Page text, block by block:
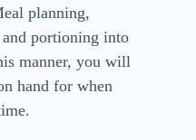
planning,
portioning into
manner, you will
hand for when